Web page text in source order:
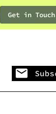
Get in